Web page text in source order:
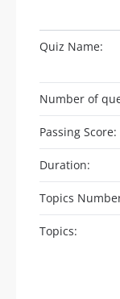
Quiz Name:
Number of
Passing Score:
Duration:
Topics
Topics: